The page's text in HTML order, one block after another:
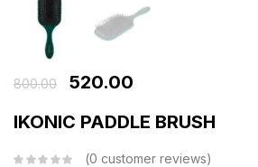
800.00
520.00
IKONIC PADDLE BRUSH
0 customer reviews